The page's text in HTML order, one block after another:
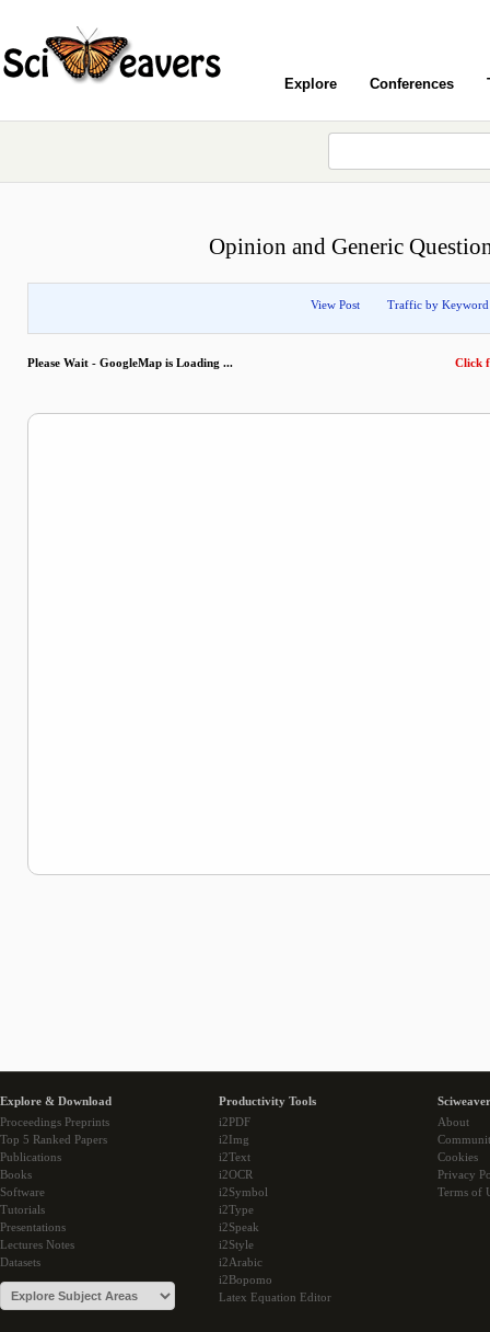
Explore Conferences
Opinion and Generic
View Post Traffic by Keyword
Please Wait - GoogleMap is Loading ... Click
Explore & Download
Proceedings Preprints
Top 5 Ranked Papers
Publications
Books
Software
Tutorials
Presentations
Lectures Notes
Datasets
Productivity Tools
i2PDF
i2Img
i2Text
i2OCR
i2Symbol
i2Type
i2Speak
i2Style
i2Arabic
i2Bopomo
Latex Equation Editor
About
Cookies
Privacy
Terms of